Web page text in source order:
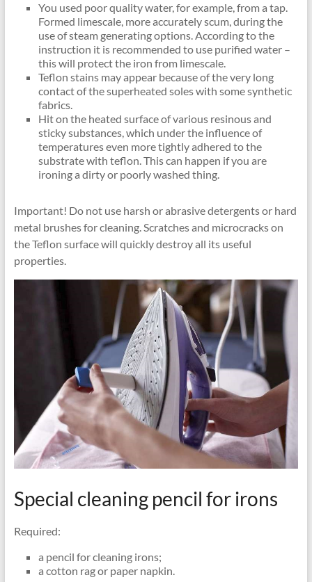
You used poor quality water, for example, from a tap.
Formed limescale, more accurately scum, during the
use of steam generating options. According to the
instruction it is recommended to use purified water –
this will protect the iron from limescale.
Teflon stains may appear because of the very long
contact of the superheated soles with some synthetic
fabrics.
Hit on the heated surface of various resinous and
sticky substances, which under the influence of
temperatures even more tightly adhered to the
substrate with teflon. This can happen if you are
ironing a dirty or poorly washed thing.
Important! Do not use harsh or abrasive detergents or hard
metal brushes for cleaning. Scratches and microcracks on
the Teflon surface will quickly destroy all its useful
properties.
Special cleaning pencil for irons
Required:
a pencil for cleaning irons;
a cotton rag or paper napkin.